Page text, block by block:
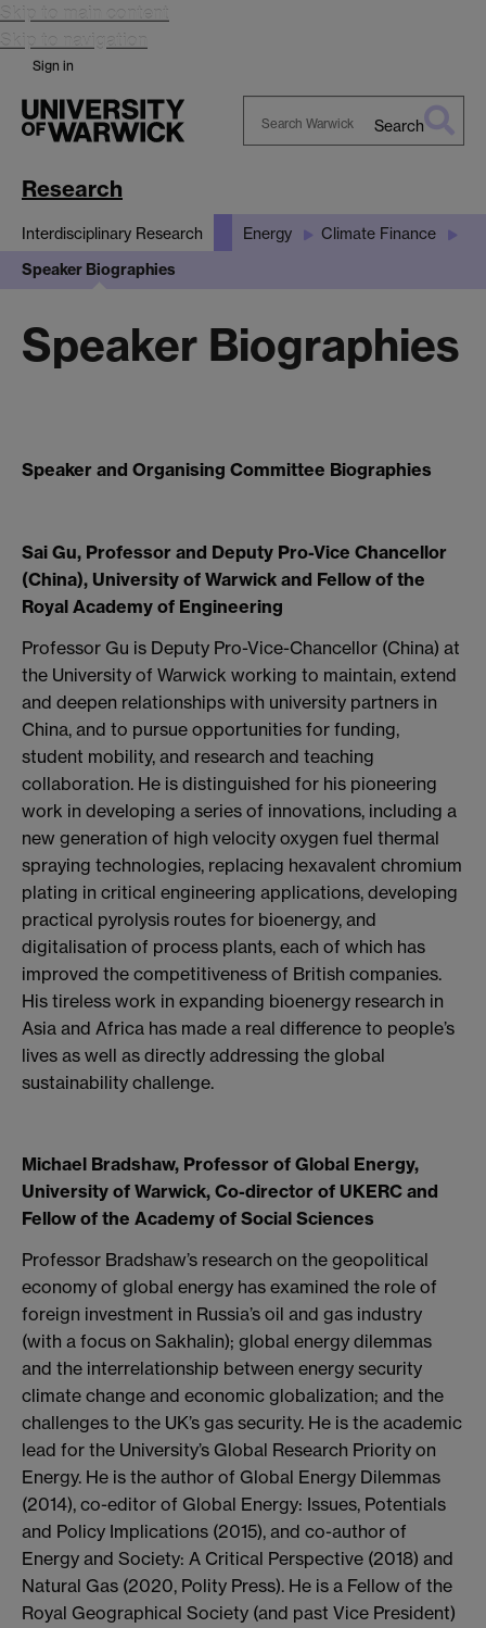
Skip to main content
Skip to navigation
Sign in
Search
Research
Interdisciplinary Research Energy Climate Finance
Speaker Biographies
Speaker Biographies
Speaker and Organising Committee Biographies
Sai Gu, Professor and Deputy Pro-Vice Chancellor
(China), University of Warwick and Fellow of the
Royal Academy of Engineering
Professor Gu is Deputy Pro-Vice-Chancellor (China) at
the University of Warwick working to maintain, extend
and deepen relationships with university partners in
China, and to pursue opportunities for funding,
student mobility, and research and teaching
collaboration. He is distinguished for his pioneering
work in developing a series of innovations, including a
new generation of high velocity oxygen fuel thermal
spraying technologies, replacing hexavalent chromium
plating in critical engineering applications, developing
practical pyrolysis routes for bioenergy, and
digitalisation of process plants, each of which has
improved the competitiveness of British companies.
His tireless work in expanding bioenergy research in
Asia and Africa has made a real difference to people’s
lives as well as directly addressing the global
sustainability challenge.
Michael Bradshaw, Professor of Global Energy,
University of Warwick, Co-director of UKERC and
Fellow of the Academy of Social Sciences
Professor Bradshaw’s research on the geopolitical
economy of global energy has examined the role of
foreign investment in Russia’s oil and gas industry
(with a focus on Sakhalin); global energy dilemmas
and the interrelationship between energy security
climate change and economic globalization; and the
challenges to the UK’s gas security. He is the academic
lead for the University’s Global Research Priority on
Energy. He is the author of Global Energy Dilemmas
(2014), co-editor of Global Energy: Issues, Potentials
and Policy Implications (2015), and co-author of
Energy and Society: A Critical Perspective (2018) and
Natural Gas (2020, Polity Press). He is a Fellow of the
Royal Geographical Society (and past Vice President)